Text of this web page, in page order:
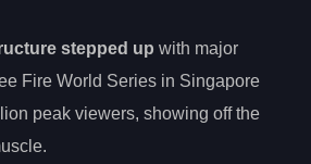
stepped up with major
Fire World Series in Singapore
peak viewers, showing off the